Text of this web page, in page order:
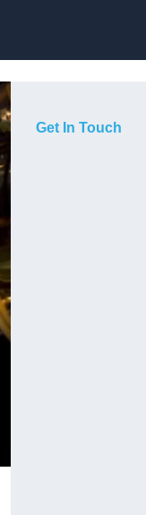
Get In Touch